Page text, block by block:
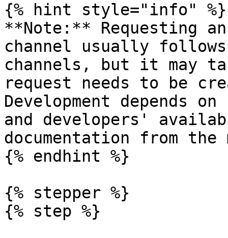
{% hint style="info" %}
**Note:** Requesting
channel usually
channels, but it may
request needs to be
Development depends
and developers'
documentation from
{% endhint %}
{% stepper %}
{% step %}